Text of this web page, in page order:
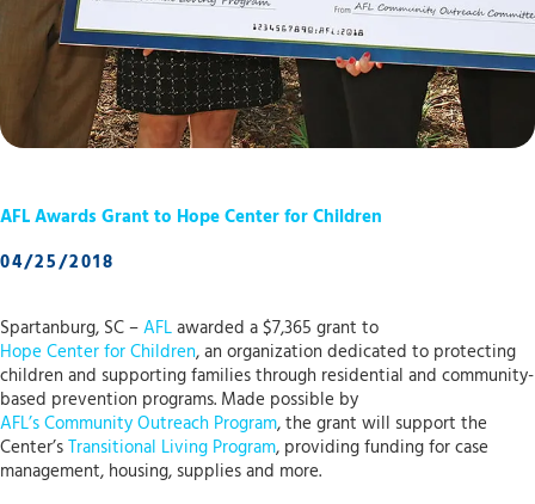
AFL Awards Grant to Hope Center for Children
04/25/2018
Spartanburg, SC –AFLawarded a $7,365 grant to
Hope Center for Children, an organization dedicated to protecting
children and supporting families through residential and community-
based prevention programs. Made possible by
AFL’s Community Outreach Program, the grant will support the
Center’sTransitional Living Program, providing funding for case
management, housing, supplies and more.